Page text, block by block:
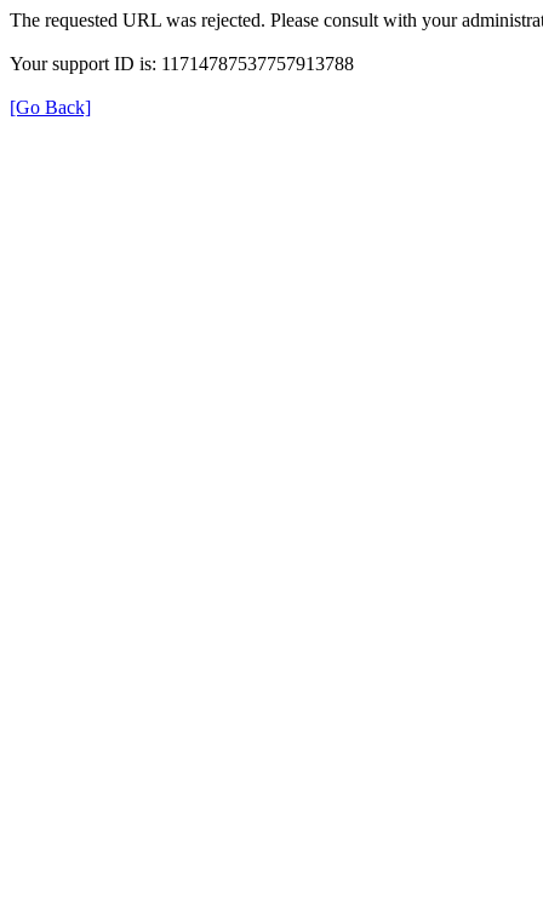
The requested URL was rejected. Please consult with your
Your support ID is: 11714787537757913788
[Go Back]